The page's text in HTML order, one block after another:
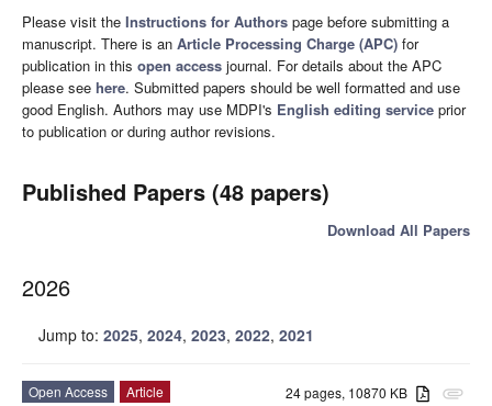
Please visit the Instructions for Authors page before submitting a
manuscript. There is an Article Processing Charge (APC) for
publication in this open access journal. For details about the APC
please see here. Submitted papers should be well formatted and use
good English. Authors may use MDPI's English editing service prior
to publication or during author revisions.
Published Papers (48 papers)
Download All Papers
2026
Jump to: 2025, 2024, 2023, 2022, 2021
attachment
24 pages, 10870 KB
Open Access
Article